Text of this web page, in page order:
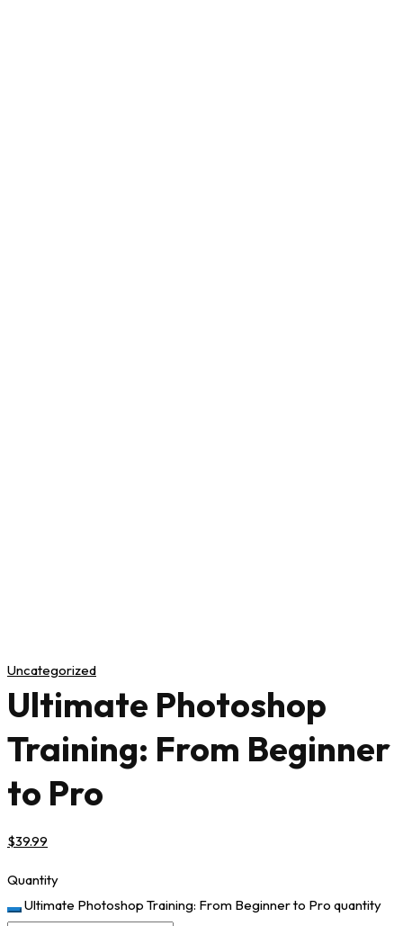
Uncategorized
Ultimate Photoshop
Training: From Beginner
to Pro
$39.99
Quantity
Ultimate Photoshop Training: From Beginner to Pro quantity